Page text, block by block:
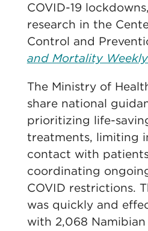
COVID-19
research in the
Control and
and Mortality
The Ministry of
share national
prioritizing life-
treatments, limiting
contact with
coordinating
COVID restrictions.
was quickly and
with 2,068